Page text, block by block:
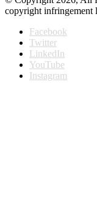
copyright infringement
Facebook
Twitter
LinkedIn
YouTube
Instagram